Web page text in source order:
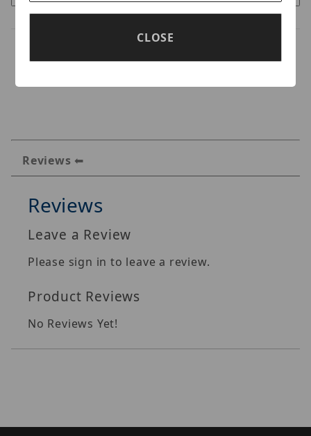
Reviews
Reviews
Leave a Review
Please sign in to leave a review.
Product Reviews
No Reviews Yet!
CLOSE